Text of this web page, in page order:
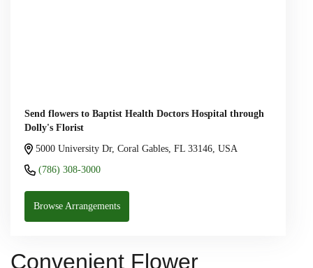
Send flowers to Baptist Health Doctors Hospital through
Dolly's Florist
5000 University Dr, Coral Gables, FL 33146, USA
(786) 308-3000
Browse Arrangements
Convenient Flower